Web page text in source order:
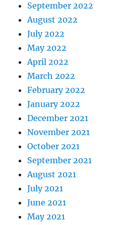
September 2022
August 2022
July 2022
May 2022
April 2022
March 2022
February 2022
January 2022
December 2021
November 2021
October 2021
September 2021
August 2021
July 2021
June 2021
May 2021